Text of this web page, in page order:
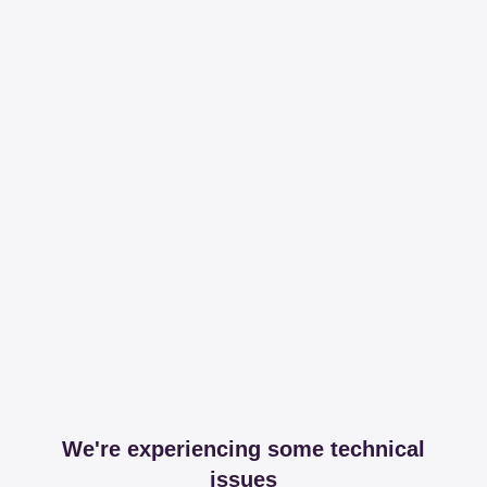
We're experiencing some technical
issues